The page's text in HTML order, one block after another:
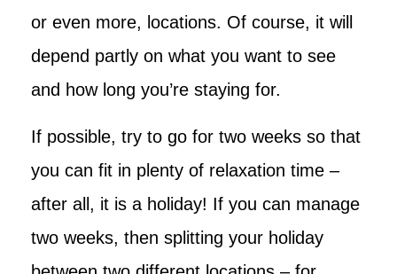
or even more, locations. Of course, it will
depend partly on what you want to see
and how long you’re staying for.
If possible, try to go for two weeks so that
you can fit in plenty of relaxation time –
after all, it is a holiday! If you can manage
two weeks, then splitting your holiday